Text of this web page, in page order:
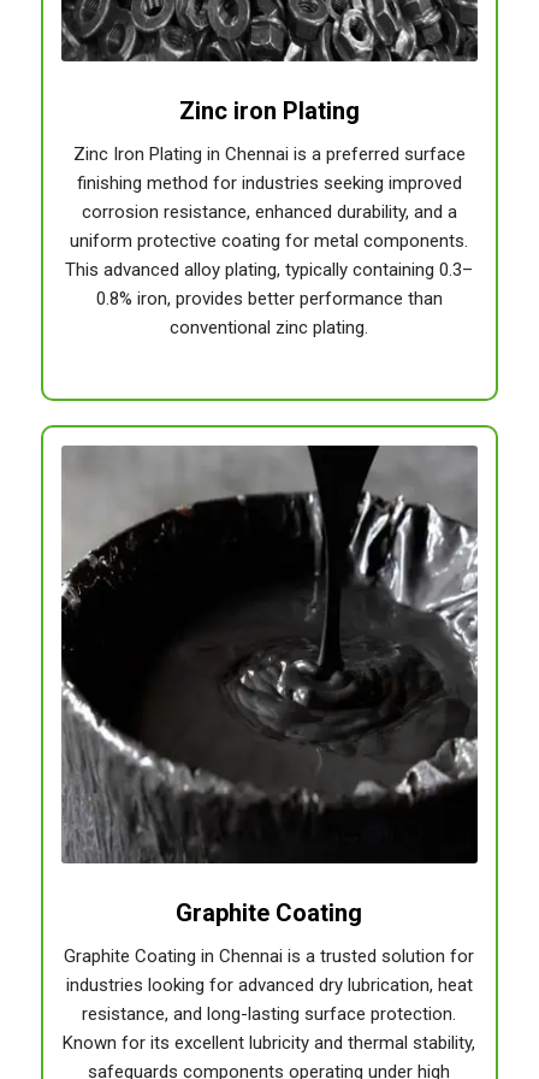
Zinc iron Plating
Zinc Iron Plating in Chennai is a preferred surface
finishing method for industries seeking improved
corrosion resistance, enhanced durability, and a
uniform protective coating for metal components.
This advanced alloy plating, typically containing 0.3–
0.8% iron, provides better performance than
conventional zinc plating.
Graphite Coating
Graphite Coating in Chennai is a trusted solution for
industries looking for advanced dry lubrication, heat
resistance, and long-lasting surface protection.
Known for its excellent lubricity and thermal stability,
safeguards components operating under high